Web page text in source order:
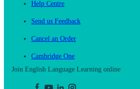
Help Centre
Send us Feedback
Cancel an Order
Cambridge One
Join English Language Learning online